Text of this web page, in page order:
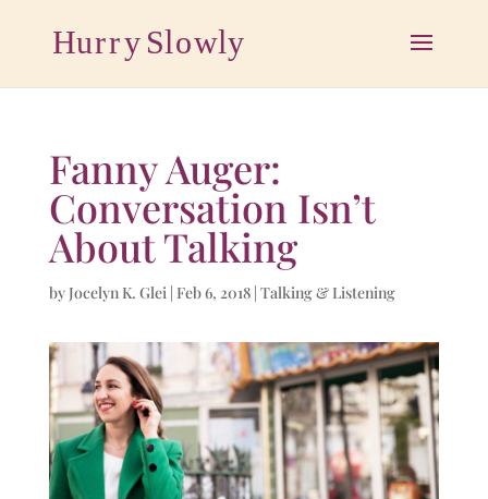
Fanny Auger:
Conversation Isn’t
About Talking
byJocelyn K. Glei| Feb 6, 2018| Talking & Listening